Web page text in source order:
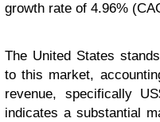
growth rate of 4.96%
The United States
to this market,
revenue, specifically
indicates a substantial